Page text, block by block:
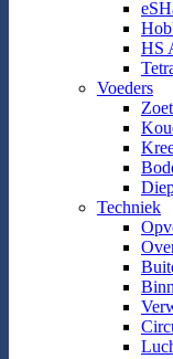
HS
Voeders
Techniek